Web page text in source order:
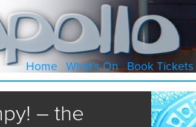
Home What’s On Book Tickets
– the